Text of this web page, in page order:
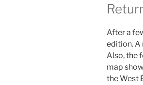
After a
edition. A
Also, the
map
the West